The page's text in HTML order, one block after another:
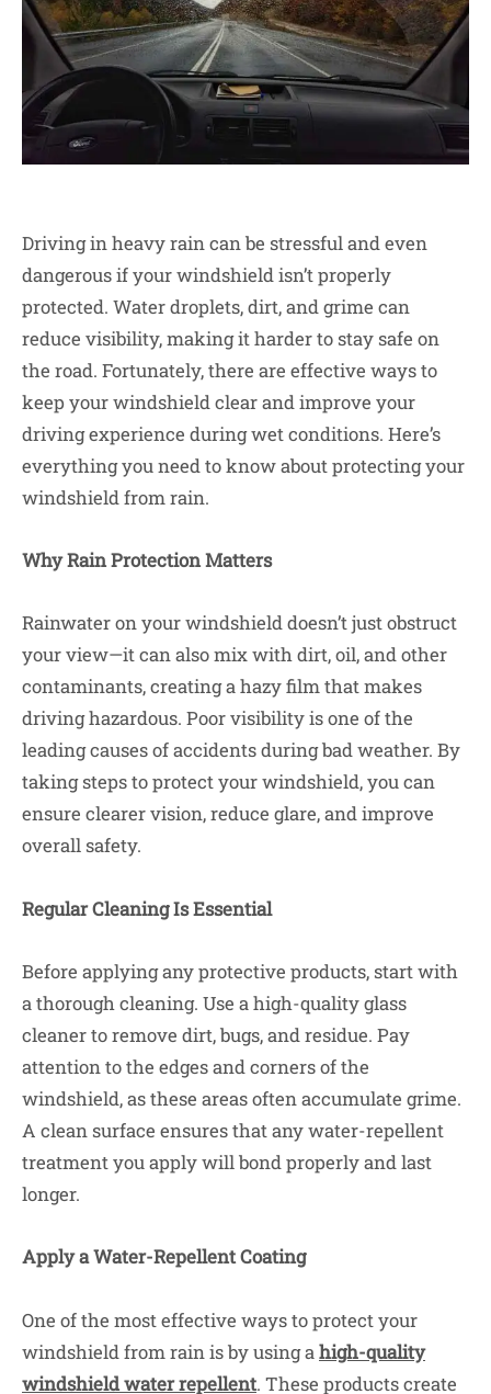
Driving in heavy rain can be stressful and even
dangerous if your windshield isn’t properly
protected. Water droplets, dirt, and grime can
reduce visibility, making it harder to stay safe on
the road. Fortunately, there are effective ways to
keep your windshield clear and improve your
driving experience during wet conditions. Here’s
everything you need to know about protecting your
windshield from rain.
Why Rain Protection Matters
Rainwater on your windshield doesn’t just obstruct
your view—it can also mix with dirt, oil, and other
contaminants, creating a hazy film that makes
driving hazardous. Poor visibility is one of the
leading causes of accidents during bad weather. By
taking steps to protect your windshield, you can
ensure clearer vision, reduce glare, and improve
overall safety.
Regular Cleaning Is Essential
Before applying any protective products, start with
a thorough cleaning. Use a high-quality glass
cleaner to remove dirt, bugs, and residue. Pay
attention to the edges and corners of the
windshield, as these areas often accumulate grime.
A clean surface ensures that any water-repellent
treatment you apply will bond properly and last
longer.
Apply a Water-Repellent Coating
One of the most effective ways to protect your
windshield from rain is by using ahigh-quality
windshield water repellent. These products create